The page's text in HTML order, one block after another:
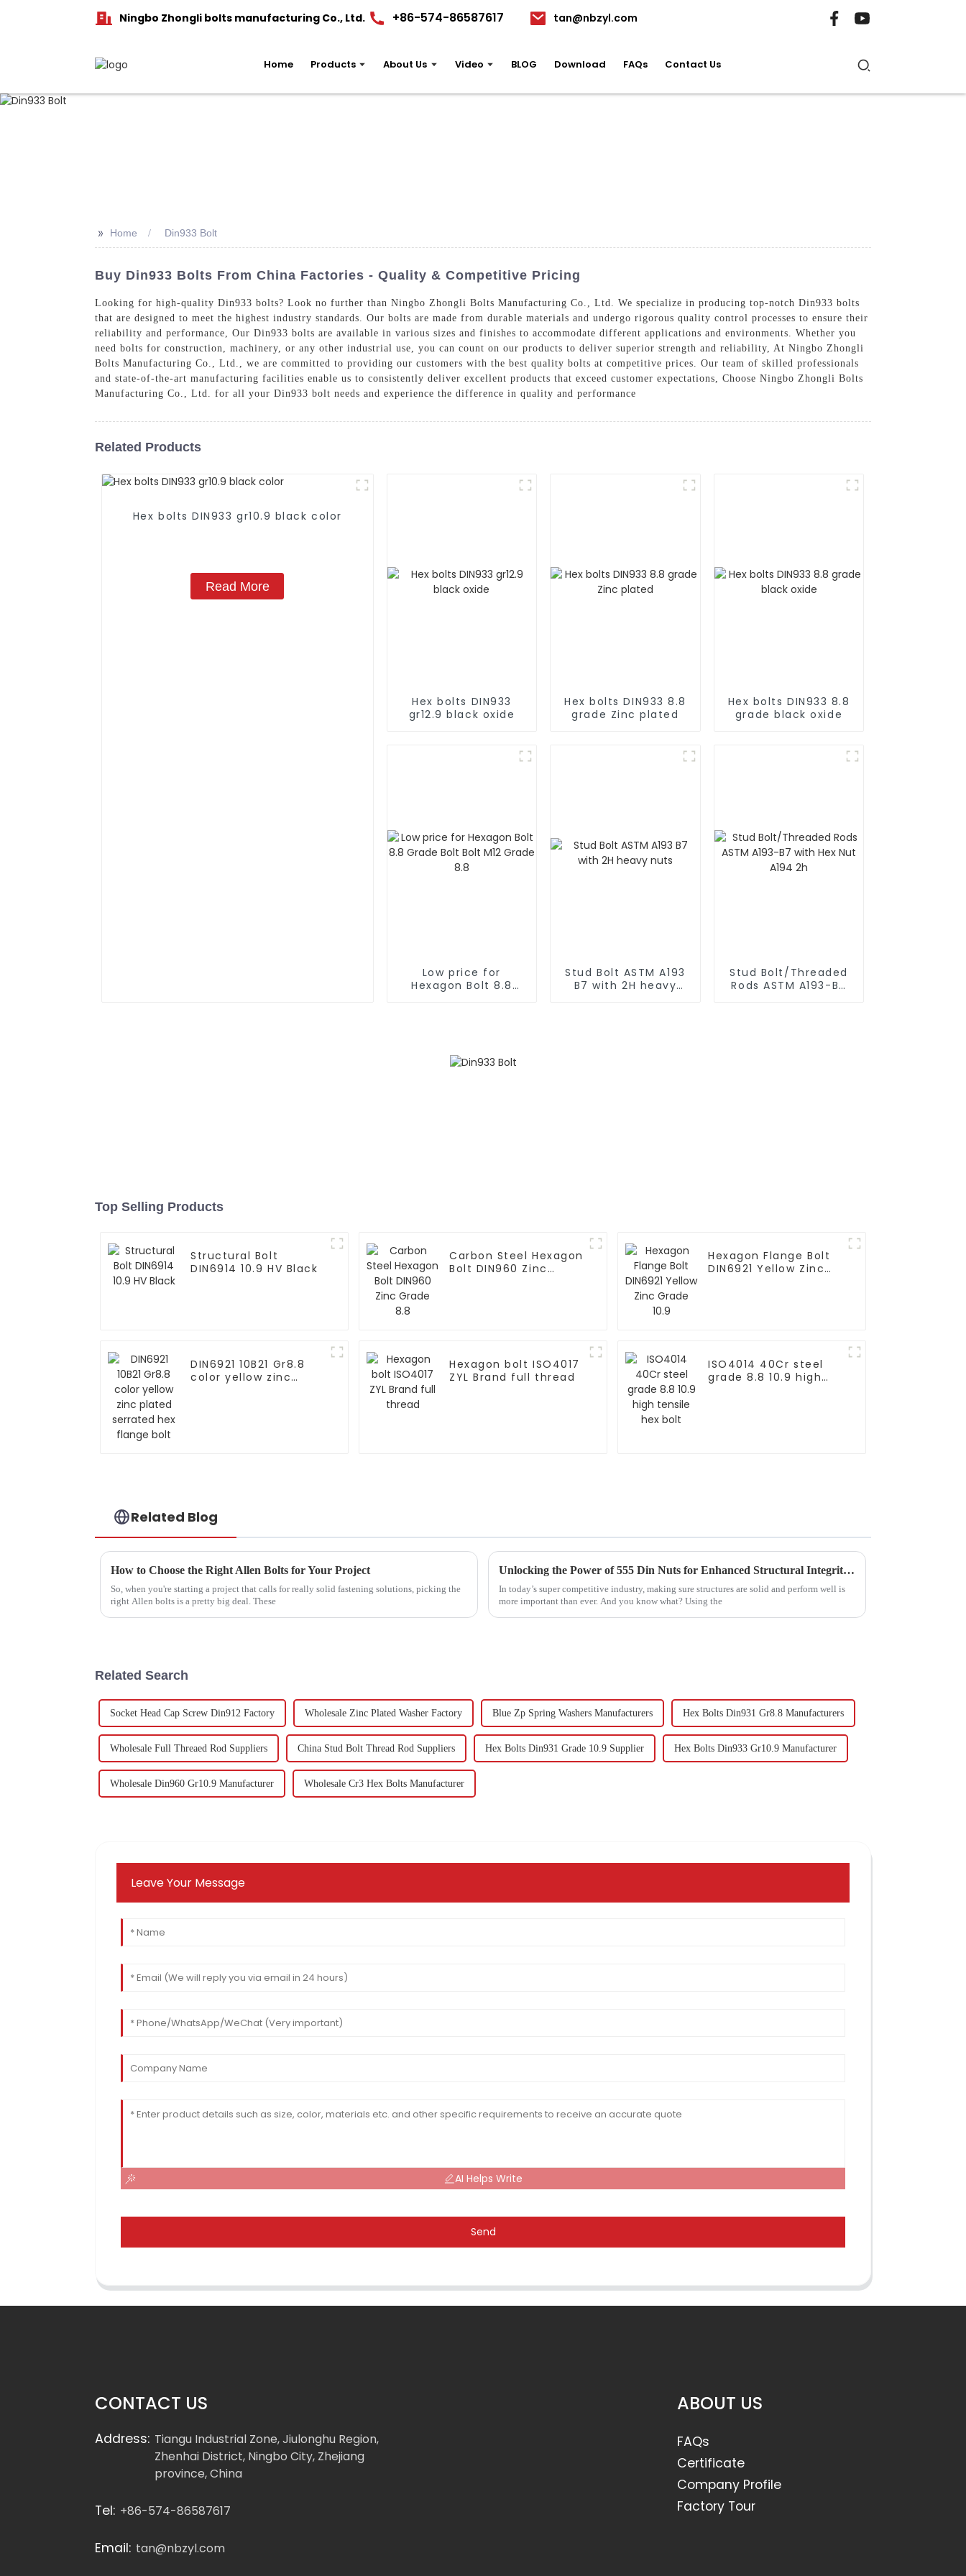
Ningbo Zhongli bolts manufacturing Co., Ltd. +86-574-86587617 tan@nbzyl.com
Home Products About Us Video BLOG Download FAQs Contact Us
>> Home Din933 Bolt
Buy Din933 Bolts From China Factories - Quality & Competitive Pricing
Looking for high-quality Din933 bolts? Look no further than Ningbo Zhongli Bolts Manufacturing Co., Ltd. We specialize in producing top-notch Din933 bolts
that are designed to meet the highest industry standards. Our bolts are made from durable materials and undergo rigorous quality control processes to ensure their
reliability and performance, Our Din933 bolts are available in various sizes and finishes to accommodate different applications and environments. Whether you
need bolts for construction, machinery, or any other industrial use, you can count on our products to deliver superior strength and reliability, At Ningbo Zhongli
Bolts Manufacturing Co., Ltd., we are committed to providing our customers with the best quality bolts at competitive prices. Our team of skilled professionals
and state-of-the-art manufacturing facilities enable us to consistently deliver excellent products that exceed customer expectations, Choose Ningbo Zhongli Bolts
Manufacturing Co., Ltd. for all your Din933 bolt needs and experience the difference in quality and performance
Related Products
Hex bolts DIN933 gr10.9 black color
Read More
Hex bolts DIN933
gr12.9 black oxide
Hex bolts DIN933 8.8
grade Zinc plated
Hex bolts DIN933 8.8
grade black oxide
Low price for
Hexagon Bolt 8.8
Stud Bolt ASTM A193
B7 with 2H heavy
Stud Bolt/Threaded
Rods ASTM A193-B7
Top Selling Products
Structural Bolt
DIN6914 10.9 HV Black
Carbon Steel Hexagon
Bolt DIN960 Zinc
Hexagon Flange Bolt
DIN6921 Yellow Zinc
DIN6921 10B21 Gr8.8
color yellow zinc
Hexagon bolt ISO4017
ZYL Brand full thread
ISO4014 40Cr steel
grade 8.8 10.9 high
Related Blog
How to Choose the Right Allen Bolts for Your Project
So, when you're starting a project that calls for really solid fastening solutions, picking the
right Allen bolts is a pretty big deal. These
Unlocking the Power of 555 Din Nuts for Enhanced Structural Integrity and Performance
In today’s super competitive industry, making sure structures are solid and perform well is
more important than ever. And you know what? Using the
Related Search
Socket Head Cap Screw Din912 Factory Wholesale Zinc Plated Washer Factory Blue Zp Spring Washers Manufacturers Hex Bolts Din931 Gr8.8 Manufacturers
Wholesale Full Threaed Rod Suppliers China Stud Bolt Thread Rod Suppliers Hex Bolts Din931 Grade 10.9 Supplier Hex Bolts Din933 Gr10.9 Manufacturer
Wholesale Din960 Gr10.9 Manufacturer Wholesale Cr3 Hex Bolts Manufacturer
Leave Your Message
AI Helps Write
Send
CONTACT US
Address: Tiangu Industrial Zone, Jiulonghu Region,
Zhenhai District, Ningbo City, Zhejiang
province, China
Tel: +86-574-86587617
Email: tan@nbzyl.com
ABOUT US
FAQs
Certificate
Company Profile
Factory Tour